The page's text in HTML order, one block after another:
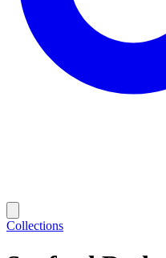
Collections